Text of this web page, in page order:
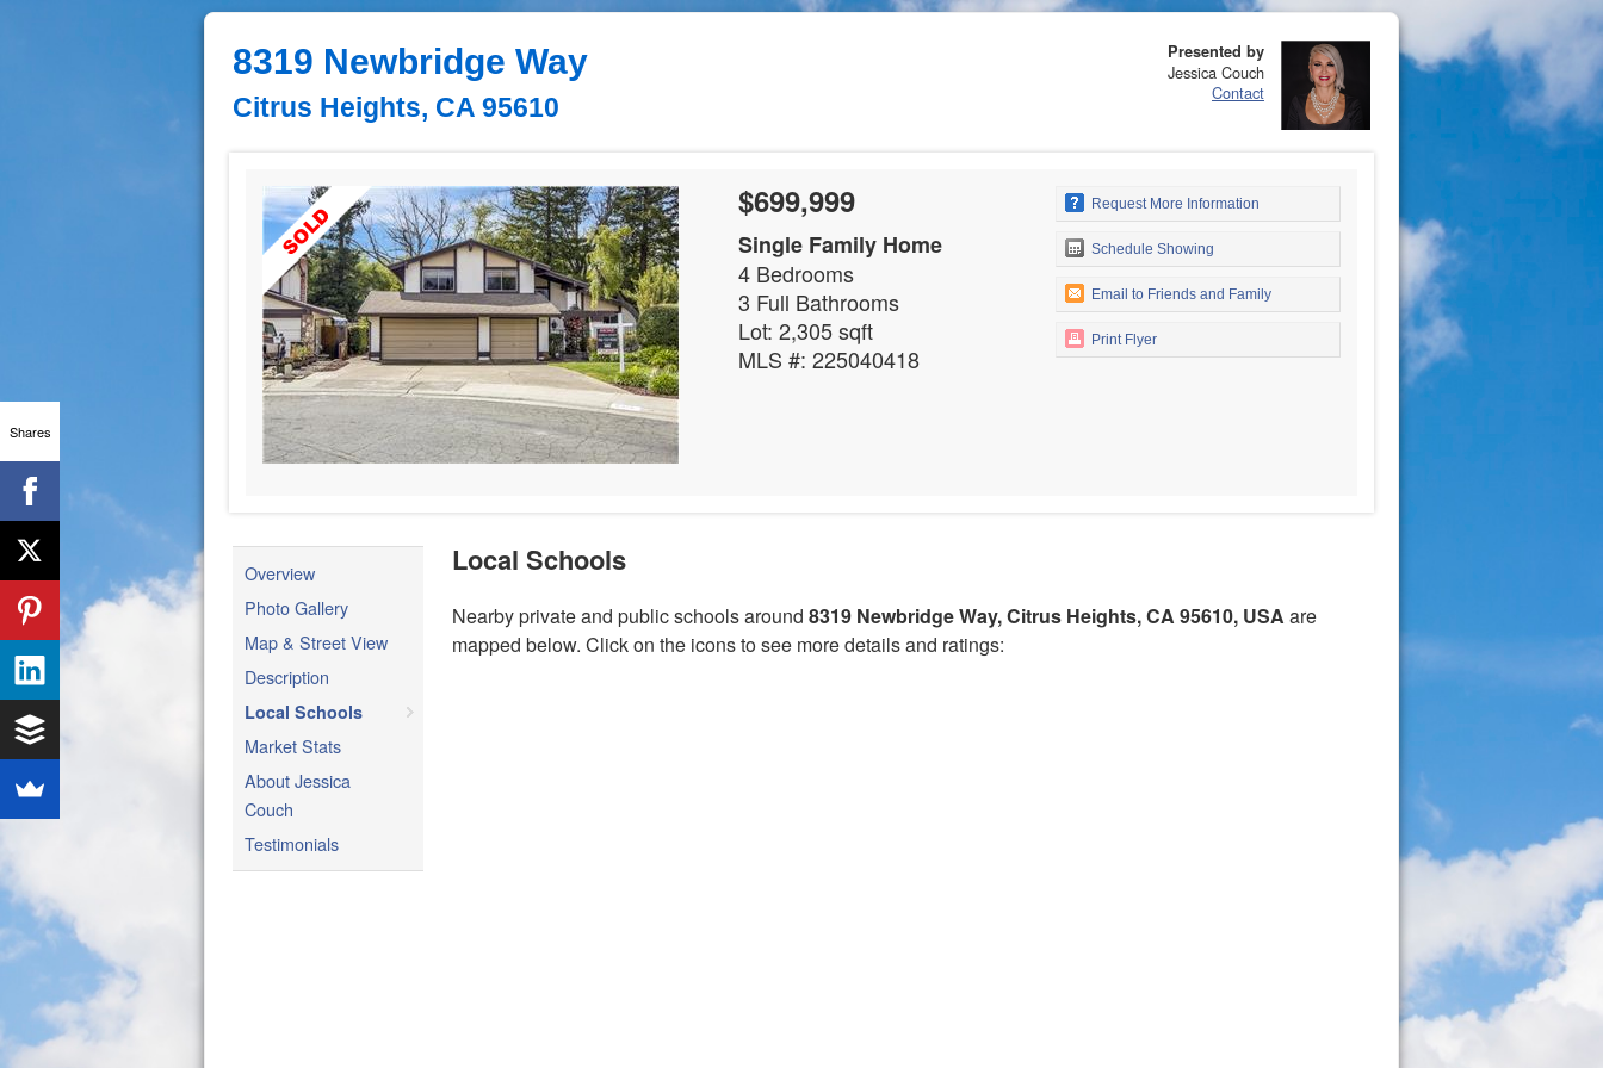
8319 Newbridge Way
Citrus Heights, CA 95610
Presented by
Jessica Couch
Contact
$699,999
Single Family Home
4 Bedrooms
3 Full Bathrooms
Lot: 2,305 sqft
MLS #: 225040418
Request More Information
Schedule Showing
Email to Friends and Family
Print Flyer
Overview
Photo Gallery
Map & Street View
Description
Local Schools
Market Stats
About Jessica
Couch
Testimonials
Local Schools
Nearby private and public schools around 8319 Newbridge Way, Citrus Heights, CA 95610, USA are
mapped below. Click on the icons to see more details and ratings:
Shares